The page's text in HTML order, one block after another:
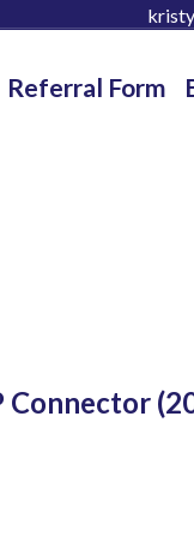
Referral Form
Connector